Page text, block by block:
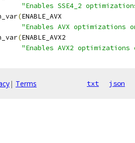
"Enables SSE4_2
(ENABLE_AVX
"Enables AVX optimizations
(ENABLE_AVX2
"Enables AVX2
| Terms txt json